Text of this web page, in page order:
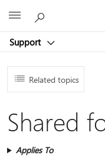
Support
Related topics
Shared
Applies To